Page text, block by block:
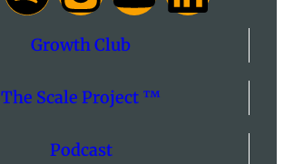
Growth Club
The Scale Project ™
Podcast